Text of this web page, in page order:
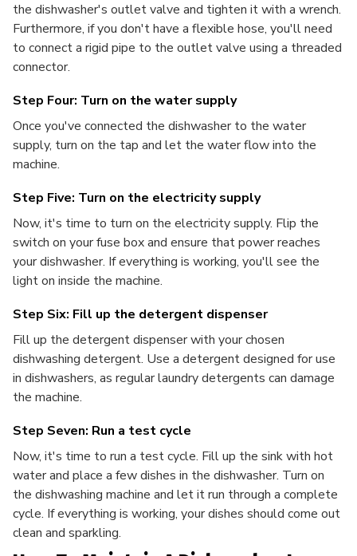
the dishwasher's outlet valve and tighten it with a wrench.
Furthermore, if you don't have a flexible hose, you'll need
to connect a rigid pipe to the outlet valve using a threaded
connector.
Step Four: Turn on the water supply
Once you've connected the dishwasher to the water
supply, turn on the tap and let the water flow into the
machine.
Step Five: Turn on the electricity supply
Now, it's time to turn on the electricity supply. Flip the
switch on your fuse box and ensure that power reaches
your dishwasher. If everything is working, you'll see the
light on inside the machine.
Step Six: Fill up the detergent dispenser
Fill up the detergent dispenser with your chosen
dishwashing detergent. Use a detergent designed for use
in dishwashers, as regular laundry detergents can damage
the machine.
Step Seven: Run a test cycle
Now, it's time to run a test cycle. Fill up the sink with hot
water and place a few dishes in the dishwasher. Turn on
the dishwashing machine and let it run through a complete
cycle. If everything is working, your dishes should come out
clean and sparkling.